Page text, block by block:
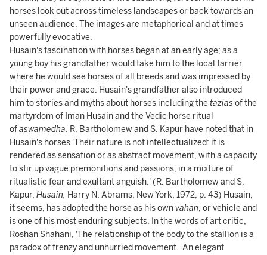
horses look out across timeless landscapes or back towards an
unseen audience. The images are metaphorical and at times
powerfully evocative.
Husain's fascination with horses began at an early age; as a
young boy his grandfather would take him to the local farrier
where he would see horses of all breeds and was impressed by
their power and grace. Husain's grandfather also introduced
him to stories and myths about horses including the taziasof the
martyrdom of Iman Husain and the Vedic horse ritual
ofaswamedha. R. Bartholomew and S. Kapur have noted that in
Husain's horses 'Their nature is not intellectualized: it is
rendered as sensation or as abstract movement, with a capacity
to stir up vague premonitions and passions, in a mixture of
ritualistic fear and exultant anguish.' (R. Bartholomew and S.
Kapur, Husain, Harry N. Abrams, New York, 1972, p. 43) Husain,
it seems, has adopted the horse as his ownvahan, or vehicle and
is one of his most enduring subjects. In the words of art critic,
Roshan Shahani, 'The relationship of the body to the stallion is a
paradox of frenzy and unhurried movement. An elegant